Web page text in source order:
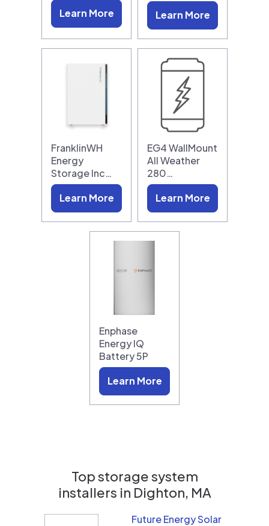
Learn More Learn More
FranklinWH
Energy
Storage Inc…
Learn More
EG4 WallMount
All Weather
280…
Learn More
Enphase
Energy IQ
Battery 5P
Learn More
Top storage system
installers in Dighton, MA
Future Energy Solar